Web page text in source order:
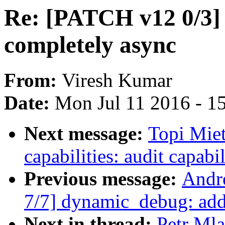
Re: [PATCH v12 0/
completely async
From: Viresh Kumar
Date: Mon Jul 11 2016 -
Next message: Topi
capabilities: audit
Previous message:
7/7] dynamic_debug: